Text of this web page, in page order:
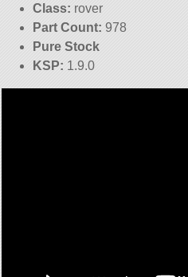
Class: rover
Part Count: 978
Pure Stock
KSP: 1.9.0